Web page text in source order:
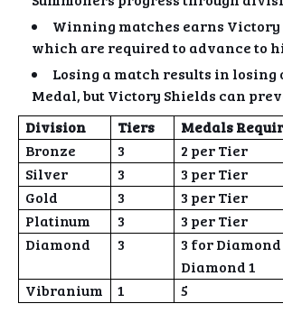
Winning matches earns Victory
which are required to advance to
Losing a match results in losing
Medal, but Victory Shields can
Division
Tiers
Medals
Bronze
3
2 per Tier
Silver
3
3 per Tier
Gold
3
3 per Tier
Platinum
3
3 per Tier
Diamond
3
3 for Diamond
Diamond 1
Vibranium
1 5